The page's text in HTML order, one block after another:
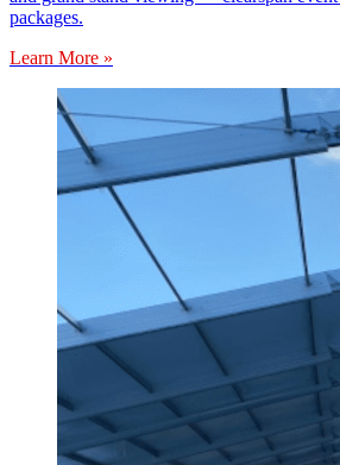
packages.
Learn More »